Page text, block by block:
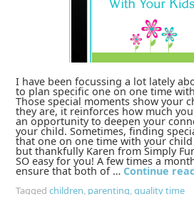
I have been focussing a lot lately
to plan specific one on one time
Those special moments show your
they are, it reinforces how much
an opportunity to deepen your
your child. Sometimes, finding
that one on one time with your child
but thankfully Karen from Simply
SO easy for you! A few times a
ensure that both of … Continue
Tagged children, parenting,quality time